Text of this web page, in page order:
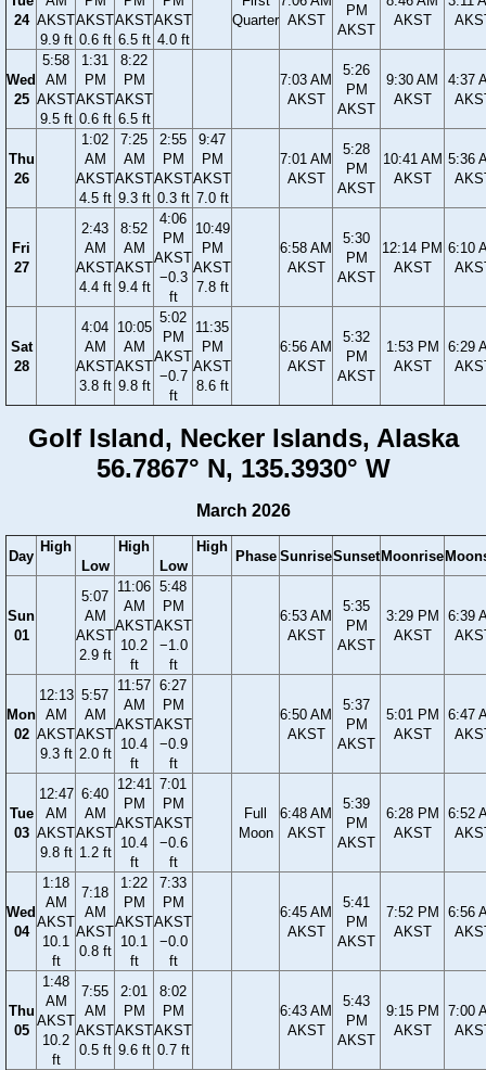
24 AKST
9.9 ft
AKST
0.6 ft
AKST
6.5 ft
AKST
4.0 ft
Quarter AKST
PM
AKST
AKST
Wed
25
5:58
AM
AKST
9.5 ft
1:31
PM
AKST
0.6 ft
8:22
PM
AKST
6.5 ft
7:03 AM
AKST
5:26
PM
AKST
9:30 AM
AKST
4:37
Thu
26
1:02
AM
AKST
4.5 ft
7:25
AM
AKST
9.3 ft
2:55
PM
AKST
0.3 ft
9:47
PM
AKST
7.0 ft
7:01 AM
AKST
5:28
PM
AKST
10:41 AM
AKST
5:36
Fri
27
2:43
AM
AKST
4.4 ft
8:52
AM
AKST
9.4 ft
4:06
PM
AKST
−0.3
ft
10:49
PM
AKST
7.8 ft
6:58 AM
AKST
5:30
PM
AKST
12:14 PM
AKST
6:10
Sat
28
4:04
AM
AKST
3.8 ft
10:05
AM
AKST
9.8 ft
5:02
PM
AKST
−0.7
ft
11:35
PM
AKST
8.6 ft
6:56 AM
AKST
5:32
PM
AKST
1:53 PM
AKST
6:29
Golf Island, Necker Islands, Alaska
56.7867° N, 135.3930° W
March 2026
Day
High
Low
High
Low
High
Phase SunriseSunset Moonrise
Sun
01
5:07
AM
AKST
2.9 ft
11:06
AM
AKST
10.2
ft
5:48
PM
AKST
−1.0
ft
6:53 AM
AKST
5:35
PM
AKST
3:29 PM
AKST
6:39
Mon
02
12:13
AM
AKST
9.3 ft
5:57
AM
AKST
2.0 ft
11:57
AM
AKST
10.4
ft
6:27
PM
AKST
−0.9
ft
6:50 AM
AKST
5:37
PM
AKST
5:01 PM
AKST
6:47
Tue
03
12:47
AM
AKST
9.8 ft
6:40
AM
AKST
1.2 ft
12:41
PM
AKST
10.4
ft
7:01
PM
AKST
−0.6
ft
Full
Moon
6:48 AM
AKST
5:39
PM
AKST
6:28 PM
AKST
6:52
Wed
04
1:18
AM
AKST
10.1
ft
7:18
AM
AKST
0.8 ft
1:22
PM
AKST
10.1
ft
7:33
PM
AKST
−0.0
ft
6:45 AM
AKST
5:41
PM
AKST
7:52 PM
AKST
6:56
Thu
05
1:48
AM
AKST
10.2
ft
7:55
AM
AKST
0.5 ft
2:01
PM
AKST
9.6 ft
8:02
PM
AKST
0.7 ft
6:43 AM
AKST
5:43
PM
AKST
9:15 PM
AKST
7:00